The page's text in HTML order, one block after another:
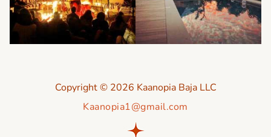
Copyright © 2026 Kaanopia Baja LLC
Kaanopia1@gmail.com